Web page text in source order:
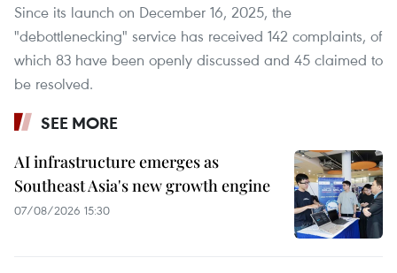
Since its launch on December 16, 2025, the
"debottlenecking" service has received 142 complaints, of
which 83 have been openly discussed and 45 claimed to
be resolved.
SEE MORE
AI infrastructure emerges as
Southeast Asia's new growth engine
07/08/2026 15:30